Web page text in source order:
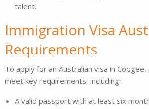
talent.
Immigration Visa
Requirements
To apply for an Australian visa in
meet key requirements, including:
A valid passport with at least six